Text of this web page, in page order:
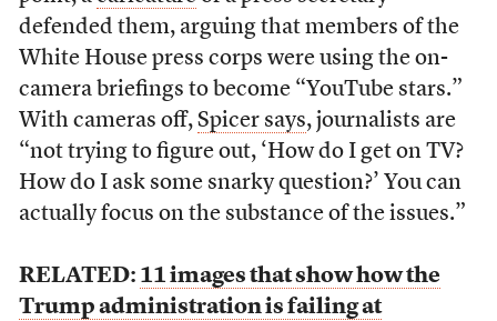
defended them, arguing that members of the
White House press corps were using the on-
camera briefings to become “YouTube stars.”
With cameras off, Spicer says, journalists are
“not trying to figure out, ‘How do I get on TV?
How do I ask some snarky question?’ You can
actually focus on the substance of the issues.”
RELATED: 11 images that show how the
Trump administration is failing at